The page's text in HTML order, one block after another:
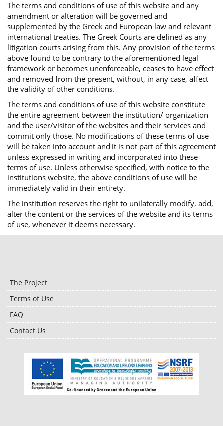
The terms and conditions of use of this website and any
amendment or alteration will be governed and
supplemented by the Greek and European law and relevant
international treaties. The Greek Courts are defined as any
litigation courts arising from this. Any provision of the terms
above found to be contrary to the aforementioned legal
framework or becomes unenforceable, ceases to have effect
and removed from the present, without, in any case, affect
the validity of other conditions.
The terms and conditions of use of this website constitute
the entire agreement between the institution/ organization
and the user/visitor of the websites and their services and
commit only those. No modifications of these terms of use
will be taken into account and it is not part of this agreement
unless expressed in writing and incorporated into these
terms of use. Unless otherwise specified, with notice to the
institutions website, the above conditions of use will be
immediately valid in their entirety.
The institution reserves the right to unilaterally modify, add,
alter the content or the services of the website and its terms
of use, whenever it deems necessary.
The Project
Terms of Use
FAQ
Contact Us